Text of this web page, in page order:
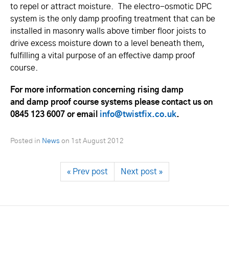
to repel or attract moisture. The electro-osmotic DPC
system is the only damp proofing treatment that can be
installed in masonry walls above timber floor joists to
drive excess moisture down to a level beneath them,
fulfilling a vital purpose of an effective damp proof
course.
For more information concerning rising damp
and damp proof course systems please contact us on
0845 123 6007 or email info@twistfix.co.uk.
Posted in News on 1st August 2012
« Prev post Next post »